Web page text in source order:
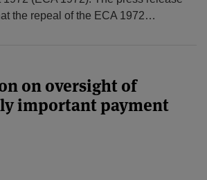
the repeal of the ECA 1972…
on oversight of
important payment